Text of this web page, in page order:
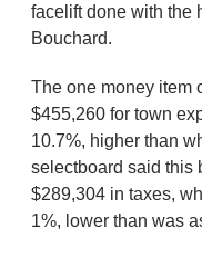
facelift done with the
Bouchard.
The one money item
$455,260 for town
10.7%, higher than
selectboard said this
$289,304 in taxes,
1%, lower than was